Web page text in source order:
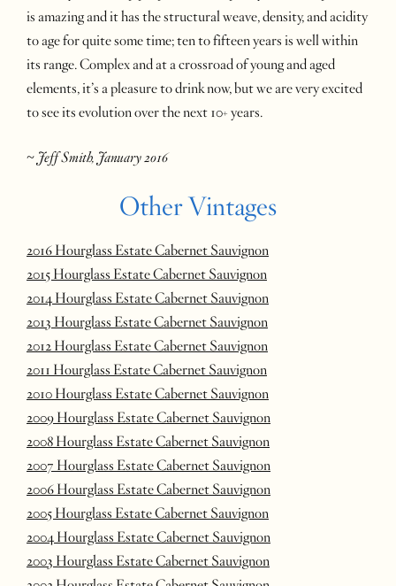
is amazing and it has the structural weave, density, and acidity
to age for quite some time; ten to fifteen years is well within
its range. Complex and at a crossroad of young and aged
elements, it’s a pleasure to drink now, but we are very excited
to see its evolution over the next 10+ years.
~ Jeff Smith, January 2016
Other Vintages
2016 Hourglass Estate Cabernet Sauvignon
2015 Hourglass Estate Cabernet Sauvignon
2014 Hourglass Estate Cabernet Sauvignon
2013 Hourglass Estate Cabernet Sauvignon
2012 Hourglass Estate Cabernet Sauvignon
2011 Hourglass Estate Cabernet Sauvignon
2010 Hourglass Estate Cabernet Sauvignon
2009 Hourglass Estate Cabernet Sauvignon
2008 Hourglass Estate Cabernet Sauvignon
2007 Hourglass Estate Cabernet Sauvignon
2006 Hourglass Estate Cabernet Sauvignon
2005 Hourglass Estate Cabernet Sauvignon
2004 Hourglass Estate Cabernet Sauvignon
2003 Hourglass Estate Cabernet Sauvignon